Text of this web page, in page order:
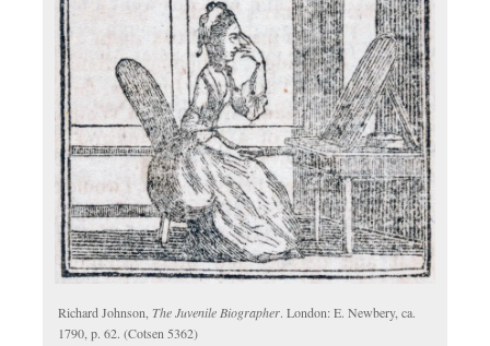
Richard Johnson, The Juvenile Biographer. London: E. Newbery, ca.
1790, p. 62. (Cotsen 5362)